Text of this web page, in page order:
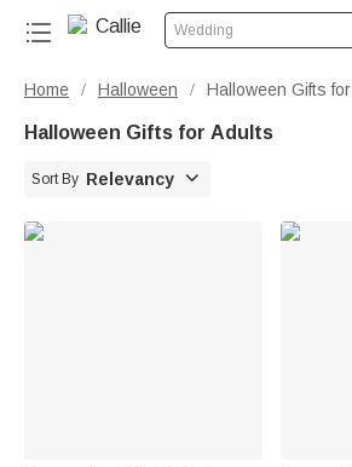
Wedding
Home / Halloween / Halloween Gifts
Halloween Gifts for Adults
Sort By Relevancy 